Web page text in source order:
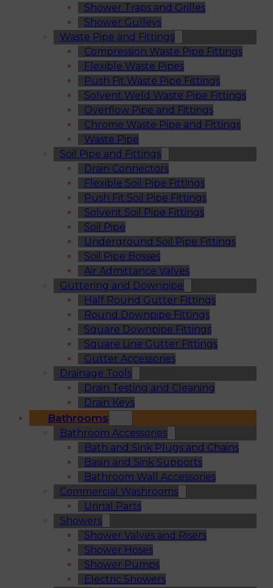
Shower Traps and Grilles
Shower Gulleys
Waste Pipe and Fittings
Compression Waste Pipe Fittings
Flexible Waste Pipes
Push Fit Waste Pipe Fittings
Solvent Weld Waste Pipe Fittings
Overflow Pipe and Fittings
Chrome Waste Pipe and Fittings
Waste Pipe
Soil Pipe and Fittings
Drain Connectors
Flexible Soil Pipe Fittings
Push Fit Soil Pipe Fittings
Solvent Soil Pipe Fittings
Soil Pipe
Underground Soil Pipe Fittings
Soil Pipe Bosses
Air Admittance Valves
Guttering and Downpipe
Half Round Gutter Fittings
Round Downpipe Fittings
Square Downpipe Fittings
Square Line Gutter Fittings
Gutter Accessories
Drainage Tools
Drain Testing and Cleaning
Drain Keys
Bathrooms
Bathroom Accessories
Bath and Sink Plugs and Chains
Basin and Sink Supports
Bathroom Wall Accessories
Commercial Washrooms
Urinal Parts
Showers
Shower Valves and Risers
Shower Hoses
Shower Pumps
Electric Showers